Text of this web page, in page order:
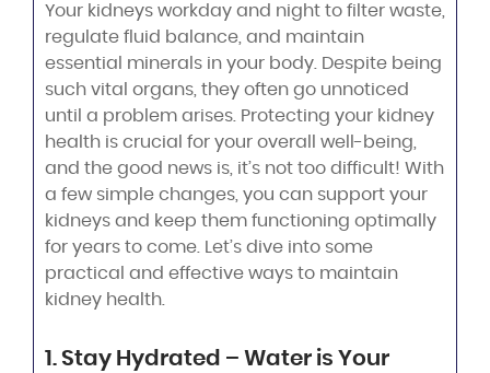
Your kidneys workday and night to filter waste,
regulate fluid balance, and maintain
essential minerals in your body. Despite being
such vital organs, they often go unnoticed
until a problem arises. Protecting your kidney
health is crucial for your overall well-being,
and the good news is, it’s not too difficult! With
a few simple changes, you can support your
kidneys and keep them functioning optimally
for years to come. Let’s dive into some
practical and effective ways to maintain
kidney health.
1. Stay Hydrated – Water is Your